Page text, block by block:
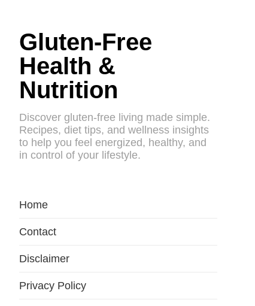
Gluten-Free
Health &
Nutrition
Discover gluten-free living made simple.
Recipes, diet tips, and wellness insights
to help you feel energized, healthy, and
in control of your lifestyle.
Home
Contact
Disclaimer
Privacy Policy